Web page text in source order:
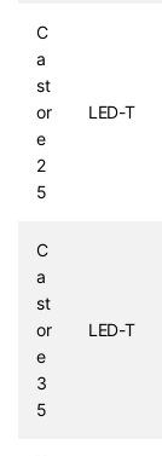
C
a
st
or
e
2
5
LED-T
C
a
st
or
e
3
5
LED-T